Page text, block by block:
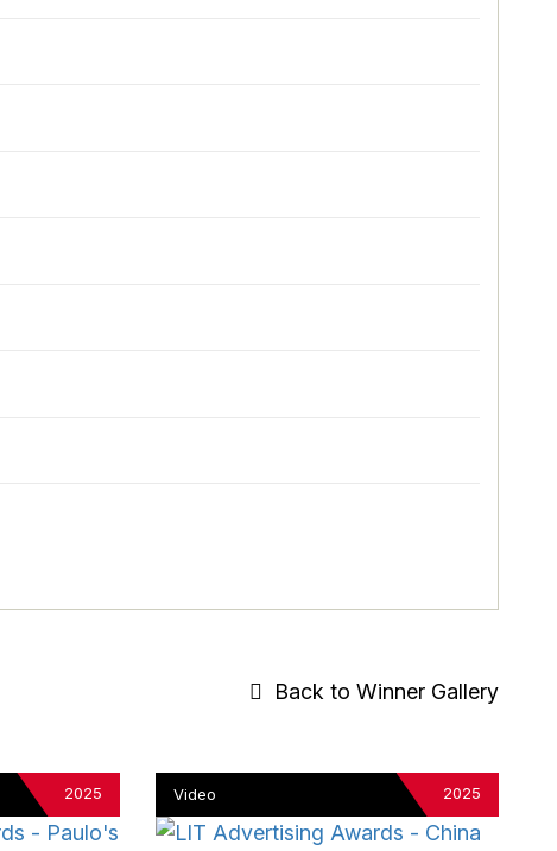
Back to Winner Gallery
2025 Video 2025